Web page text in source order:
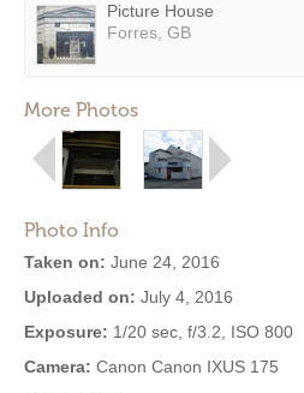
Picture House
Forres, GB
More Photos
Photo Info
Taken on: June 24, 2016
Uploaded on: July 4, 2016
Exposure: 1/20 sec, f/3.2, ISO 800
Camera: Canon Canon IXUS 175